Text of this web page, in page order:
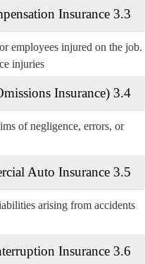
3.3 Workers’ Compensation Insurance
employees injured on the job.
injuries.
3.4 Professional Liability Insurance (Errors and Omissions Insurance)
of negligence, errors, or
3.5 Commercial Auto Insurance
arising from accidents
3.6 Business Interruption Insurance